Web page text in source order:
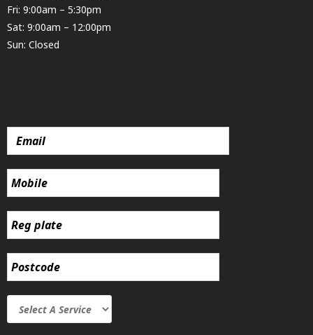
Fri: 9:00am – 5:30pm
Sat: 9:00am – 12:00pm
Sun: Closed